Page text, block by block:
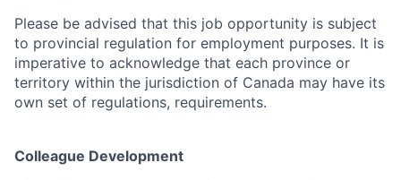
Please be advised that this job opportunity is subject
to provincial regulation for employment purposes. It is
imperative to acknowledge that each province or
territory within the jurisdiction of Canada may have its
own set of regulations, requirements.
Colleague Development